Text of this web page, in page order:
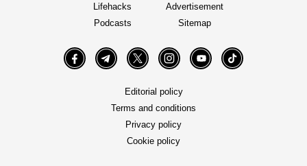
Lifehacks
Podcasts
Advertisement
Sitemap
FacebookTelegramTwitter InstagramYouTube TikTok
Editorial policy
Terms and conditions
Privacy policy
Cookie policy